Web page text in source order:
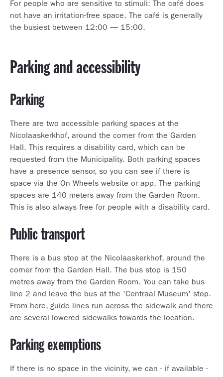
For people who are sensitive to stimuli: The café does
not have an irritation-free space. The café is generally
the busiest between 12:00 — 15:00.
Parking and accessibility
Parking
There are two accessible parking spaces at the
Nicolaaskerkhof, around the corner from the Garden
Hall. This requires a disability card, which can be
requested from the Municipality. Both parking spaces
have a presence sensor, so you can see if there is
space via the On Wheels website or app. The parking
spaces are 140 meters away from the Garden Room.
This is also always free for people with a disability card.
Public transport
There is a bus stop at the Nicolaaskerkhof, around the
corner from the Garden Hall. The bus stop is 150
metres away from the Garden Room. You can take bus
line 2 and leave the bus at the 'Centraal Museum' stop.
From here, guide lines run across the sidewalk and there
are several lowered sidewalks towards the location.
Parking exemptions
If there is no space in the vicinity, we can - if available -